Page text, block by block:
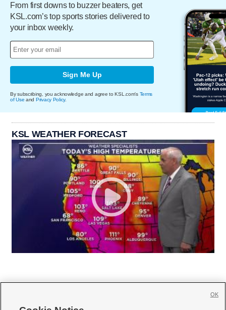
From first downs to buzzer beaters, get
KSL.com’s top sports stories delivered to
your inbox weekly.
Sign Me Up
By subscribing, you acknowledge and agree to KSL.com's Terms
of Use and Privacy Policy.
KSL WEATHER FORECAST
OK